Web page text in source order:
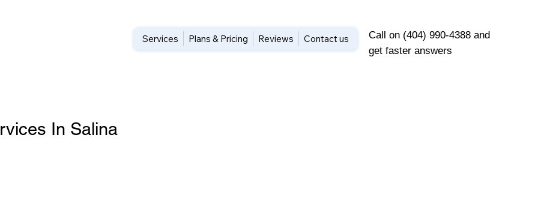
Call on (404) 990-4388 and
get faster answers
Services Plans & Pricing Reviews Contact us
In Salina